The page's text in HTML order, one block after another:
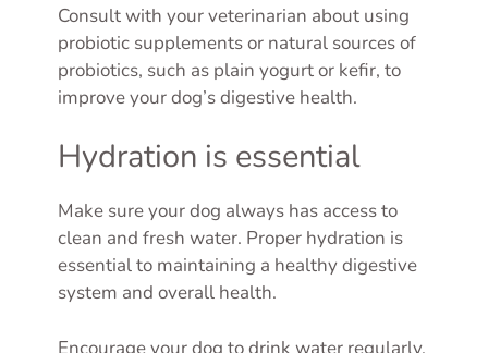
Consult with your veterinarian about using
probiotic supplements or natural sources of
probiotics, such as plain yogurt or kefir, to
improve your dog’s digestive health.
Hydration is essential
Make sure your dog always has access to
clean and fresh water. Proper hydration is
essential to maintaining a healthy digestive
system and overall health.